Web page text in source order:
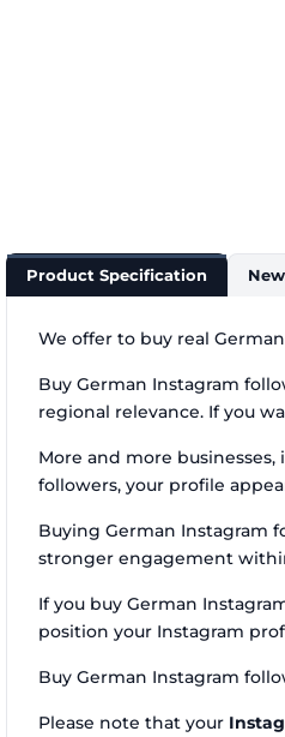
Product Specification
We offer to buy real
Buy German Instagram
regional relevance. If you
More and more
followers, your profile
Buying German Instagram
stronger engagement
If you buy German
position your Instagram
Buy German Instagram
Please note that your